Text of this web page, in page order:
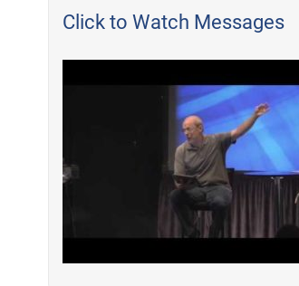
Click to Watch Messages